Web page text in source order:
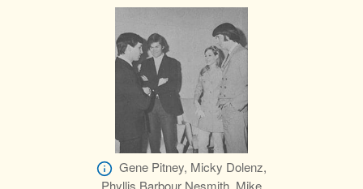
Gene Pitney, Micky Dolenz,
Phyllis Barbour Nesmith, Mike